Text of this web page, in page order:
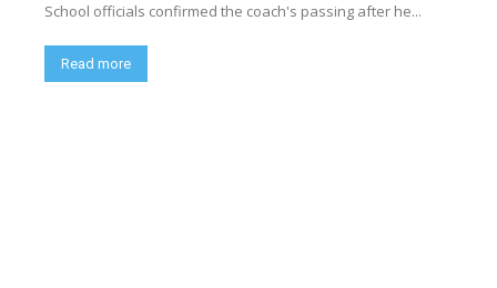
School officials confirmed the coach's passing after he...
Read more